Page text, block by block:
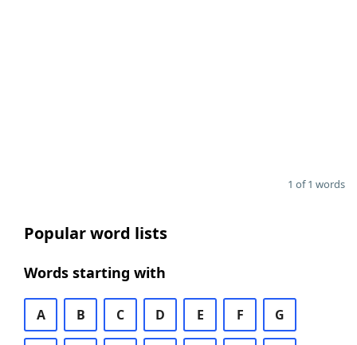
1 of 1 words
Popular word lists
Words starting with
A B C D E F G